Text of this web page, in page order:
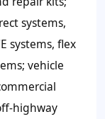
systems,
systems, flex
vehicle
highway